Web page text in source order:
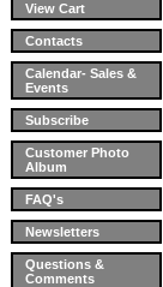
View Cart
Contacts
Calendar- Sales &
Events
Subscribe
Customer Photo
Album
FAQ's
Newsletters
Questions &
Comments